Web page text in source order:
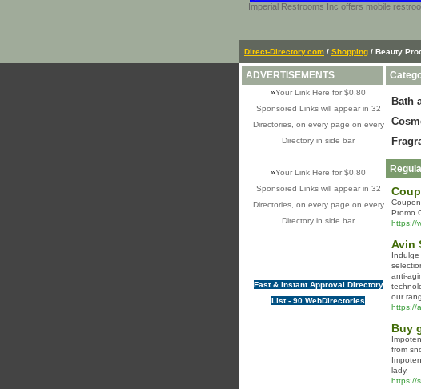
Imperial Restrooms Inc offers mobile
Direct-Directory.com / Shopping / Beauty
ADVERTISEMENTS
»Your Link Here for $0.80
Sponsored Links will appear in 32
Directories, on every page on every
Directory in side bar
»Your Link Here for $0.80
Sponsored Links will appear in 32
Directories, on every page on every
Directory in side bar
Fast & instant Approval Directory
List - 90 WebDirectories
Bath
Promo
https://
Avin
Indulge
anti-
our
https://
Buy
from
lady.
https://